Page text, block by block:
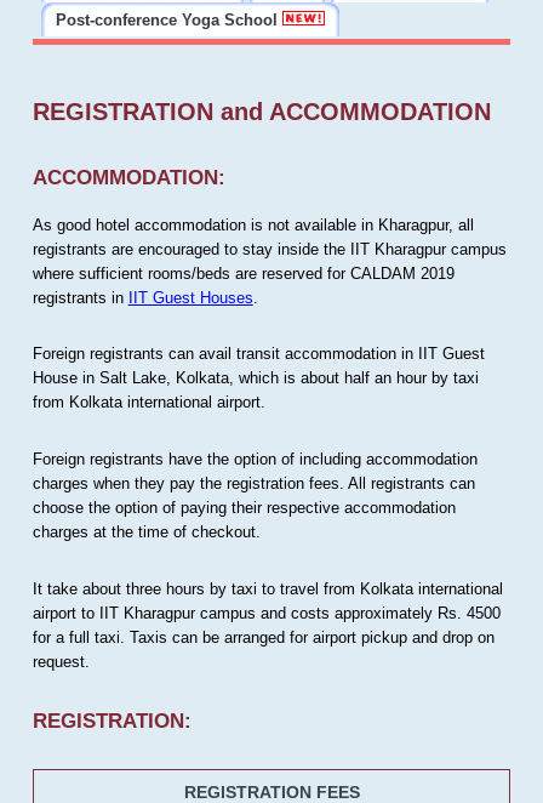
Post-conference Yoga School
REGISTRATION and ACCOMMODATION
ACCOMMODATION:
As good hotel accommodation is not available in Kharagpur, all
registrants are encouraged to stay inside the IIT Kharagpur campus
where sufficient rooms/beds are reserved for CALDAM 2019
registrants in IIT Guest Houses
Foreign registrants can avail transit accommodation in IIT Guest
House in Salt Lake, Kolkata, which is about half an hour by taxi
from Kolkata international airport.
Foreign registrants have the option of including accommodation
charges when they pay the registration fees. All registrants can
choose the option of paying their respective accommodation
charges at the time of checkout.
It take about three hours by taxi to travel from Kolkata international
airport to IIT Kharagpur campus and costs approximately Rs. 4500
for a full taxi. Taxis can be arranged for airport pickup and drop on
request.
REGISTRATION:
REGISTRATION FEES